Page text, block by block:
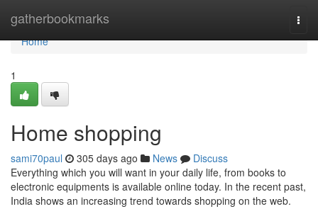
gatherbookmarks
Home
Home
1
Home shopping
sami70paul 305 days ago News
Discuss
Everything which you will want in your daily life, from books to
electronic equipments is available online today. In the recent past,
India shows an increasing trend towards shopping on the web.